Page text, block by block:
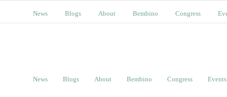
News Blogs About Bembino Congress
News Blogs About Bembino Congress Events